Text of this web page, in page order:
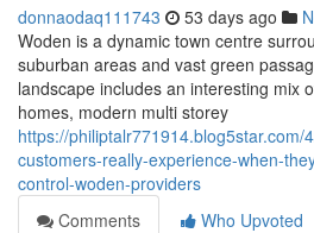
donnaodaq111743 53 days ago
Woden is a dynamic town centre
suburban areas and vast green
landscape includes an interesting mix
homes, modern multi storey
https://philiptalr771914.blog5star.com/
customers-really-experience-when-
control-woden-providers
Comments
Who Upvoted